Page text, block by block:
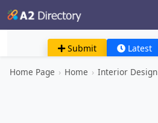
Submit Latest
Home Page › Home › Interior Design